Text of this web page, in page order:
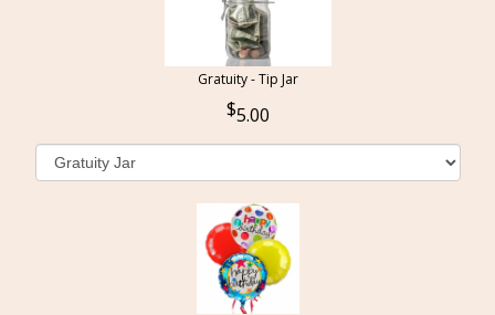
Gratuity - Tip Jar
5.00